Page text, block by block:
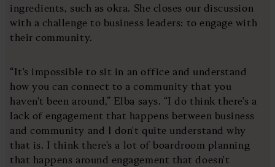
ingredients, such as okra. She closes our discussion
with a challenge to business leaders: to engage with
their community.
“It's impossible to sit in an office and understand
how you can connect to a community that you
haven't been around,” Elba says. “I do think there's a
lack of engagement that happens between business
and community and I don't quite understand why
that is. I think there's a lot of boardroom planning
that happens around engagement that doesn't